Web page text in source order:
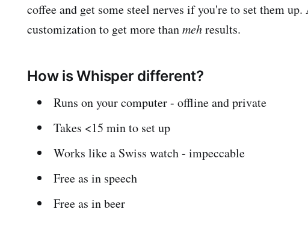
coffee and get some steel nerves if you're to set them
customization to get more thanmehresults.
How is Whisper different?
Runs on your computer - offline and private
Takes <15 min to set up
Works like a Swiss watch - impeccable
Free as in speech
Free as in beer